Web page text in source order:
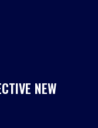
NEW